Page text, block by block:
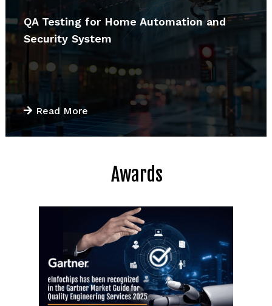
QA Testing for Home Automation and
Security System
Read More
Awards